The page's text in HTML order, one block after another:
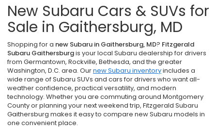
New Subaru Cars & SUVs for
Sale in Gaithersburg, MD
Shopping for a new Subaru in Gaithersburg, MD? Fitzgerald
Subaru Gaithersburgis your local Subaru dealership for drivers
from Germantown, Rockville, Bethesda, and the greater
Washington, D.C. area. Ournew Subaru inventoryincludes a
wide range of Subaru SUVs and cars for drivers who want all-
weather confidence, practical versatility, and modern
technology. Whether you are commuting around Montgomery
County or planning your next weekend trip, Fitzgerald Subaru
Gaithersburg makes it easy to compare new Subaru models in
one convenient place.